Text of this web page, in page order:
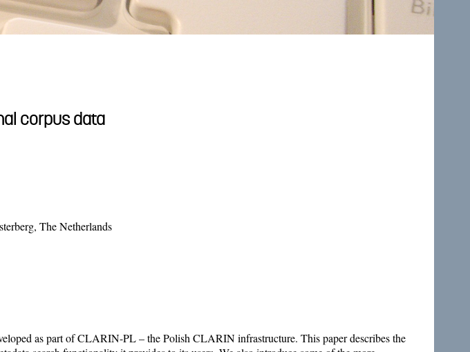
corpus data
The Netherlands
as part of CLARIN-PL – the Polish CLARIN infrastructure. This paper describes the